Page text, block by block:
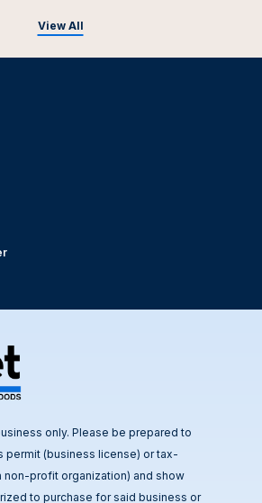
View All
only. Please be prepared to
permit (business license) or tax-
profit organization) and show
to purchase for said business or